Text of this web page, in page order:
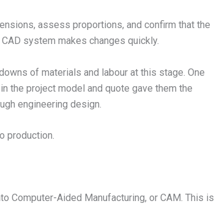
assess proportions, and confirm that the
system makes changes quickly.
of materials and labour at this stage. One
the project model and quote gave them the
engineering design.
production.
Computer-Aided Manufacturing, or CAM. This is